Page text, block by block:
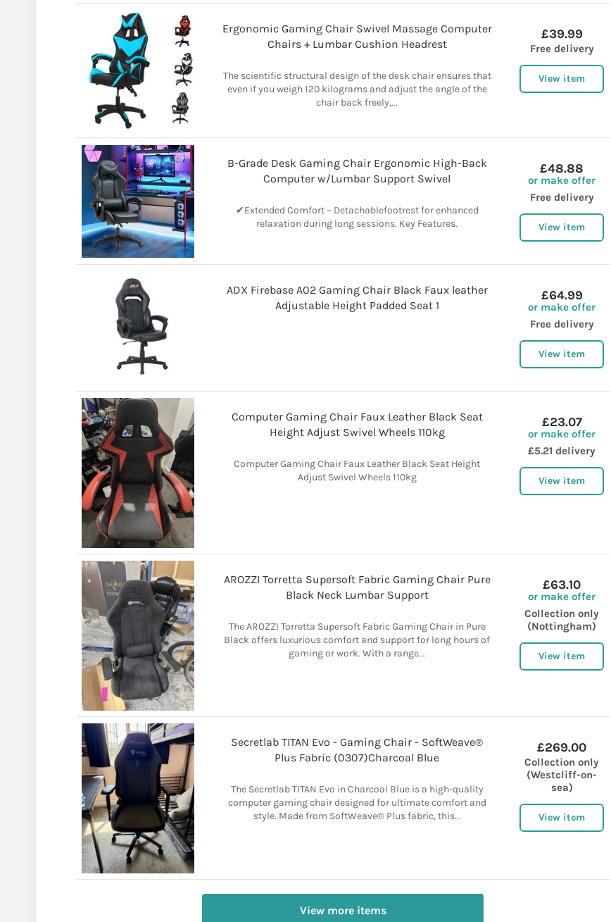
Ergonomic Gaming Chair Swivel Massage Computer
Chairs + Lumbar Cushion Headrest
The scientific structural design of the desk chair ensures that
even if you weigh 120 kilograms and adjust the angle of the
chair back freely,...
£39.99
Free delivery
View item
B-Grade Desk Gaming Chair Ergonomic High-Back
Computer w/Lumbar Support Swivel
✔Extended Comfort – Detachablefootrest for enhanced
relaxation during long sessions. Key Features.
£48.88
or make offer
Free delivery
View item
ADX Firebase A02 Gaming Chair Black Faux leather
Adjustable Height Padded Seat 1
£64.99
or make offer
Free delivery
View item
Computer Gaming Chair Faux Leather Black Seat
Height Adjust Swivel Wheels 110kg
Computer Gaming Chair Faux Leather Black Seat Height
Adjust Swivel Wheels 110kg
£23.07
or make offer
£5.21 delivery
View item
AROZZI Torretta Supersoft Fabric Gaming Chair Pure
Black Neck Lumbar Support
The AROZZI Torretta Supersoft Fabric Gaming Chair in Pure
Black offers luxurious comfort and support for long hours of
gaming or work. With a range...
£63.10
or make offer
Collection only
(Nottingham)
View item
Secretlab TITAN Evo - Gaming Chair - SoftWeave®
Plus Fabric (0307)Charcoal Blue
The Secretlab TITAN Evo in Charcoal Blue is a high-quality
computer gaming chair designed for ultimate comfort and
style. Made from SoftWeave® Plus fabric, this...
£269.00
Collection only
(Westcliff-on-
sea)
View item
View more items